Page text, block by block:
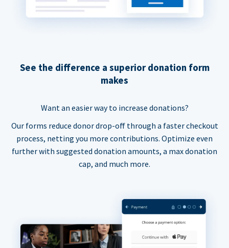
See the difference a superior donation form
makes
Want an easier way to increase donations?
Our forms reduce donor drop-off through a faster checkout
process, netting you more contributions. Optimize even
further with suggested donation amounts, a max donation
cap, and much more.